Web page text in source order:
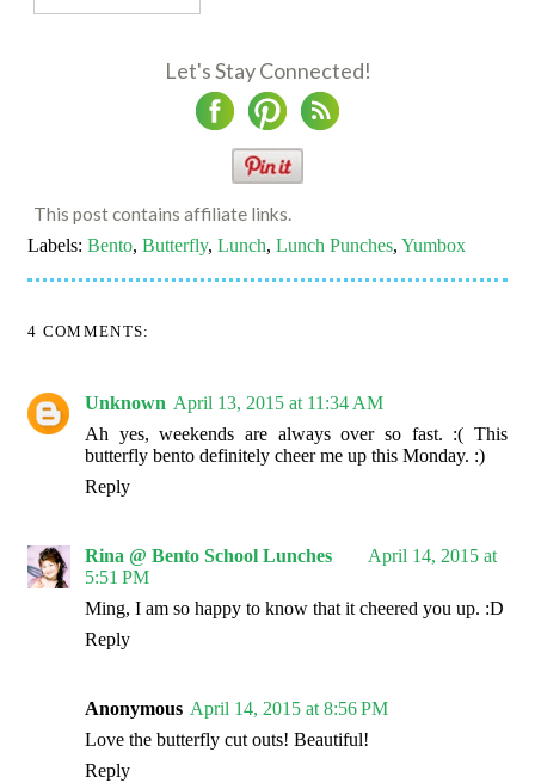
Let's Stay Connected!
This post contains affiliate links.
Labels: Bento, Butterfly, Lunch, Lunch Punches, Yumbox
4 COMMENTS:
Unknown April 13, 2015 at 11:34 AM
Ah yes, weekends are always over so fast. :( This
butterfly bento definitely cheer me up this Monday. :)
Reply
Rina @ Bento School Lunches
April 14, 2015 at
5:51 PM
Ming, I am so happy to know that it cheered you up. :D
Reply
Anonymous April 14, 2015 at 8:56 PM
Love the butterfly cut outs! Beautiful!
Reply